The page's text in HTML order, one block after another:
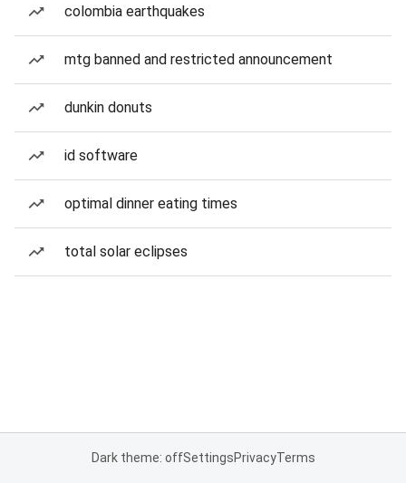
colombia earthquakes
mtg banned and restricted announcement
dunkin donuts
id software
optimal dinner eating times
total solar eclipses
Dark theme: offSettingsPrivacyTerms